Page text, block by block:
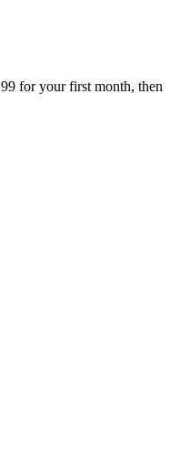
for your first month, then